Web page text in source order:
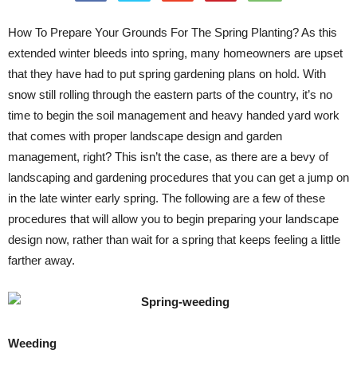
How To Prepare Your Grounds For The Spring Planting? As this
extended winter bleeds into spring, many homeowners are upset
that they have had to put spring gardening plans on hold. With
snow still rolling through the eastern parts of the country, it’s no
time to begin the soil management and heavy handed yard work
that comes with proper landscape design and garden
management, right? This isn’t the case, as there are a bevy of
landscaping and gardening procedures that you can get a jump on
in the late winter early spring. The following are a few of these
procedures that will allow you to begin preparing your landscape
design now, rather than wait for a spring that keeps feeling a little
farther away.
Weeding